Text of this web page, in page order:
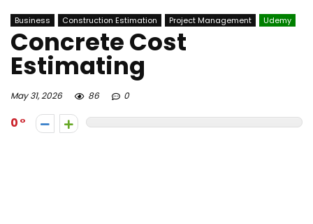
Business Construction Estimation Project Management Udemy
Concrete Cost
Estimating
May 31, 2026 86 0
0